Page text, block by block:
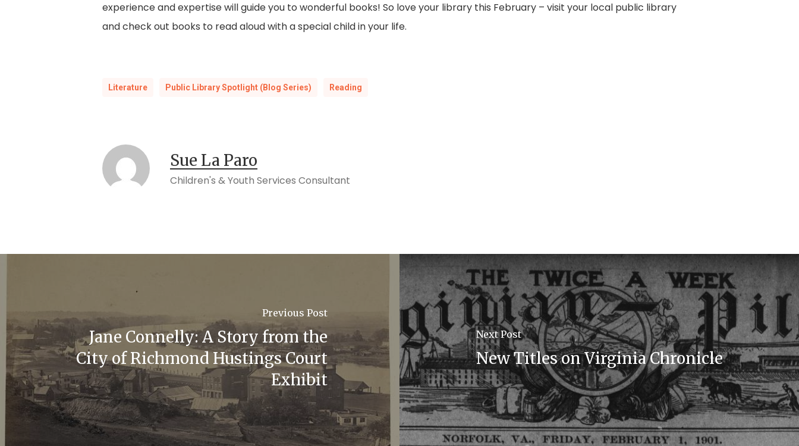
experience and expertise will guide you to wonderful books! So love your library this February – visit your local public library
and check out books to read aloud with a special child in your life.
Literature Public Library Spotlight (Blog Series) Reading
Sue La Paro
Children's & Youth Services Consultant
Previous Post
Jane Connelly: A Story from the
City of Richmond Hustings Court
Exhibit
Next Post
New Titles on Virginia Chronicle